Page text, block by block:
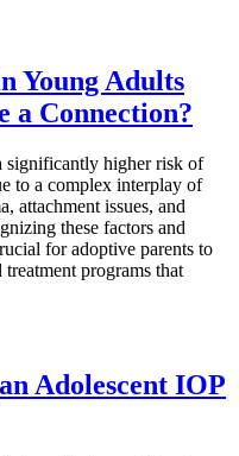
Young Adults
a Connection?
significantly higher risk of
to a complex interplay of
attachment issues, and
these factors and
for adoptive parents to
programs that
Adolescent IOP